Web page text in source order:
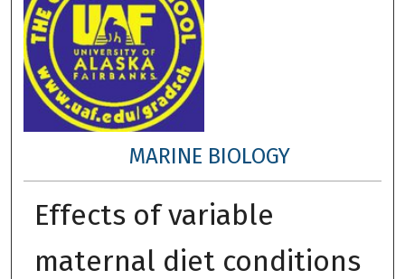
MARINE BIOLOGY
Effects of variable
maternal diet conditions